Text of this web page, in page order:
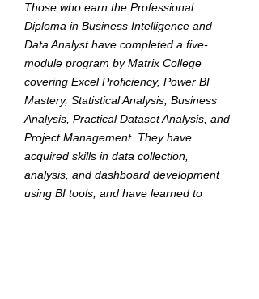
Those who earn the Professional
Diploma in Business Intelligence and
Data Analyst have completed a five-
module program by Matrix College
covering Excel Proficiency, Power BI
Mastery, Statistical Analysis, Business
Analysis, Practical Dataset Analysis, and
Project Management. They have
acquired skills in data collection,
analysis, and dashboard development
using BI tools, and have learned to